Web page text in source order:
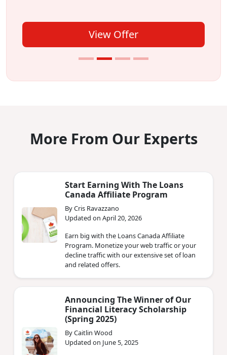
View Offer
More From Our Experts
Start Earning With The Loans
Canada Affiliate Program
By Cris Ravazzano
Updated on April 20, 2026
Earn big with the Loans Canada Affiliate
Program. Monetize your web traffic or your
decline traffic with our extensive set of loan
and related offers.
Announcing The Winner of Our
Financial Literacy Scholarship
(Spring 2025)
By Caitlin Wood
Updated on June 5, 2025